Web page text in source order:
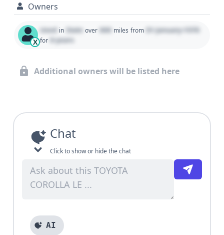
Owners
X
Used in State over 000 miles from 01 January 1970
for 0 years
Additional owners will be listed here
Chat
Click to show or hide the chat
AI